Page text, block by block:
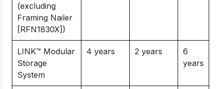
(excluding
Framing Nailer
[RFN1830X])
LINK™ Modular
Storage
System
4 years 2 years
6
years